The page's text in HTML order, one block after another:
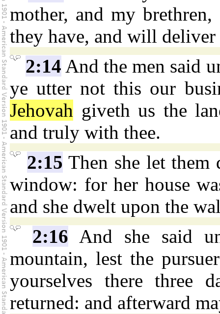
mother, and my
they have, and will
2:14 And the men said
ye utter not this our
Jehovah giveth us the
and truly with thee.
2:15 Then she let
window: for her house
and she dwelt upon the
2:16 And she said
mountain, lest the
yourselves there three
returned: and afterward